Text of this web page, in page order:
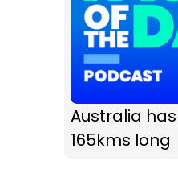
Australia
165kms long